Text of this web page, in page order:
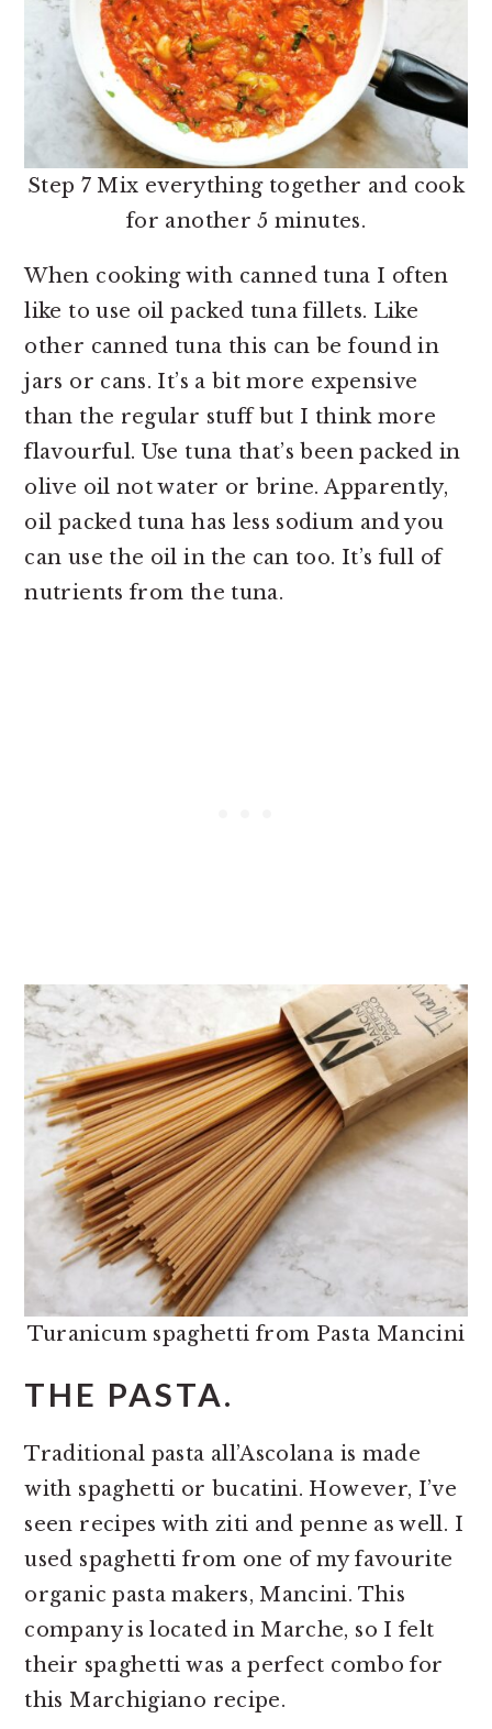
Step 7 Mix everything together and cook
for another 5 minutes.
When cooking with canned tuna I often
like to use oil packed tuna fillets. Like
other canned tuna this can be found in
jars or cans. It’s a bit more expensive
than the regular stuff but I think more
flavourful. Use tuna that’s been packed in
olive oil not water or brine. Apparently,
oil packed tuna has less sodium and you
can use the oil in the can too. It’s full of
nutrients from the tuna.
Turanicum spaghetti from Pasta Mancini
THE PASTA.
Traditional pasta all’Ascolana is made
with spaghetti or bucatini. However, I’ve
seen recipes with ziti and penne as well. I
used spaghetti from one of my favourite
organic pasta makers, Mancini. This
company is located in Marche, so I felt
their spaghetti was a perfect combo for
this Marchigiano recipe.